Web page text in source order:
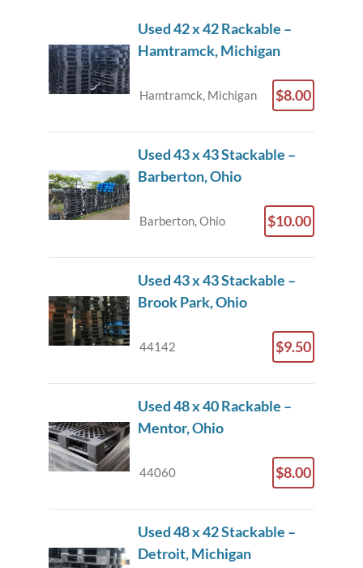
Used 42 x 42 Rackable –
Hamtramck, Michigan
Hamtramck, Michigan $8.00
Used 43 x 43 Stackable –
Barberton, Ohio
Barberton, Ohio $10.00
Used 43 x 43 Stackable –
Brook Park, Ohio
44142 $9.50
Used 48 x 40 Rackable –
Mentor, Ohio
44060 $8.00
Used 48 x 42 Stackable –
Detroit, Michigan